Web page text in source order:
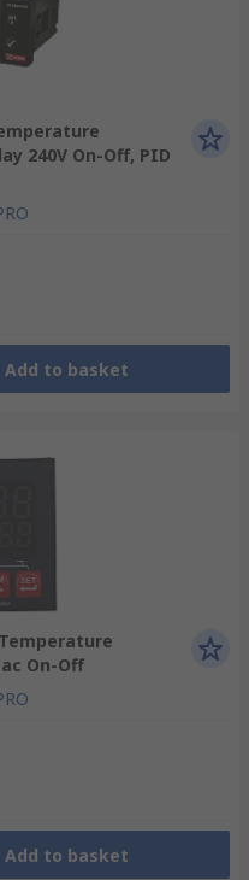
240V On-Off, PID
Add to basket
Temperature
On-Off
Add to basket